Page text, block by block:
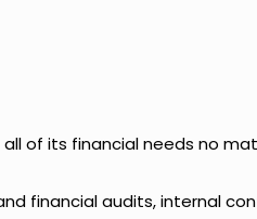
of its financial needs no
financial audits, internal